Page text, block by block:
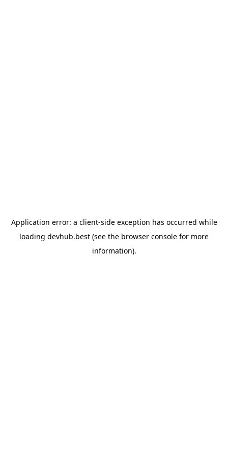
Application error: a client-side exception has occurred while
loading devhub.best (see the browser console for more
information).